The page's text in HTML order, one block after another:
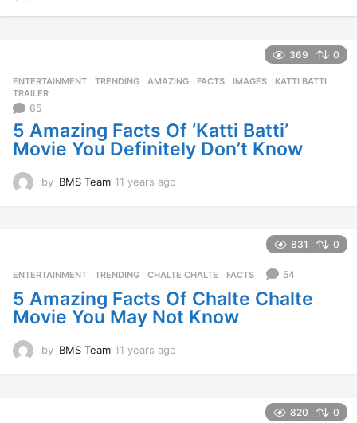
s
o
369 0
ENTERTAINMENT ,TRENDING AMAZING ,FACTS ,IMAGES ,KATTI BATTI
TRAILER
65
5 Amazing Facts Of ‘Katti Batti’
Movie You Definitely Don’t Know
by BMS Team 11 years ago
s
g
o
831 0
ENTERTAINMENT ,TRENDING CHALTE CHALTE ,FACTS 54
5 Amazing Facts Of Chalte Chalte
Movie You May Not Know
by BMS Team 11 years ago
820 0